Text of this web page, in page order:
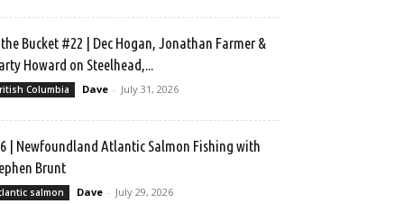
Bucket #22 | Dec Hogan, Jonathan Farmer &
Howard on Steelhead,...
Columbia Dave - July 31, 2026
| Newfoundland Atlantic Salmon Fishing with
Brunt
salmon Dave - July 29, 2026